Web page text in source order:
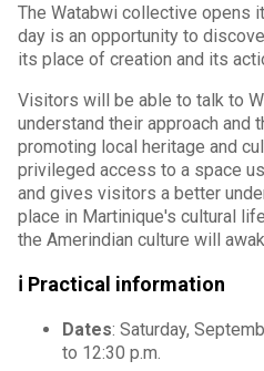
The Watabwi collective opens
day is an opportunity to
its place of creation and its
Visitors will be able to talk to
understand their approach and
promoting local heritage and
privileged access to a space
and gives visitors a better
place in Martinique's cultural
the Amerindian culture will
ℹ️ Practical information
Dates: Saturday,
to 12:30 p.m.